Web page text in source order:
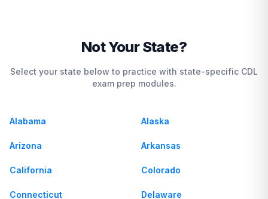
Not Your State?
Select your state below to practice with state-specific CDL
exam prep modules.
Alabama Alaska
Arizona Arkansas
California Colorado
Connecticut Delaware